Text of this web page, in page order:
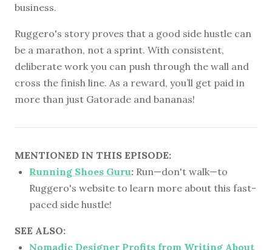
business.
Ruggero's story proves that a good side hustle can
be a marathon, not a sprint. With consistent,
deliberate work you can push through the wall and
cross the finish line. As a reward, you’ll get paid in
more than just Gatorade and bananas!
MENTIONED IN THIS EPISODE:
Running Shoes Guru: Run—don't walk—to
Ruggero's website to learn more about this fast-
paced side hustle!
SEE ALSO:
Nomadic Designer Profits from Writing About